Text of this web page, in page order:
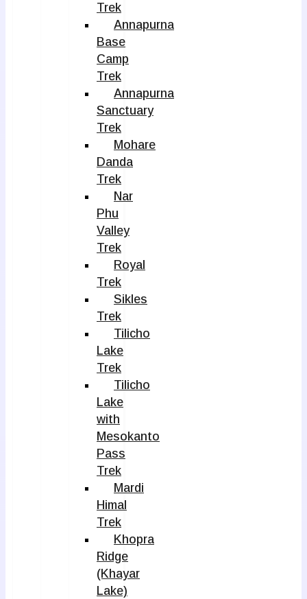
Trek
Annapurna
Base
Camp
Trek
Annapurna
Sanctuary
Trek
Mohare
Danda
Trek
Nar
Phu
Valley
Trek
Royal
Trek
Sikles
Trek
Tilicho
Lake
Trek
Tilicho
Lake
with
Mesokanto
Pass
Trek
Mardi
Himal
Trek
Khopra
Ridge
(Khayar
Lake)